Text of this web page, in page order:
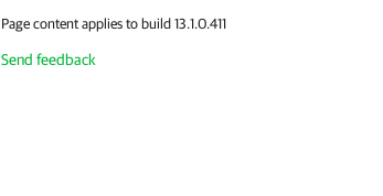
Page content applies to build 13.1.0.411
Send feedback